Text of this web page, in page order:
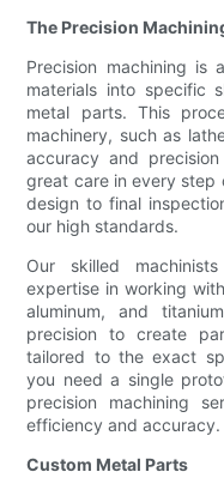
The Precision
Precision machining is
materials into specific
metal parts. This
machinery, such as
accuracy and
great care in every step
design to final
our high standards.
Our skilled
expertise in working
aluminum, and
precision to create
tailored to the exact
you need a single
precision machining
efficiency and accuracy.
Custom Metal Parts